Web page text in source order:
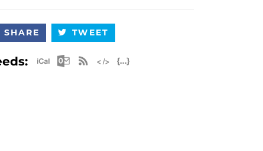
SHARE TWEET
Apple iCal Feed (ICS)
Microsoft Outlook Feed (ICS)
RSS Feed